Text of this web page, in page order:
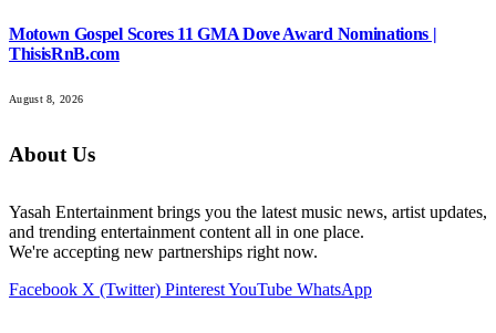
Motown Gospel Scores 11 GMA Dove Award Nominations |
ThisisRnB.com
August 8, 2026
About Us
Yasah Entertainment brings you the latest music news, artist updates,
and trending entertainment content all in one place.
We're accepting new partnerships right now.
Facebook X (Twitter) PinterestYouTube WhatsApp